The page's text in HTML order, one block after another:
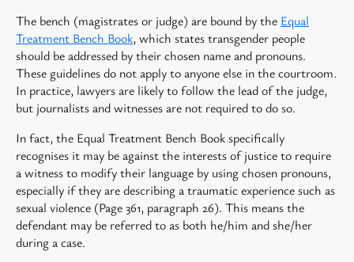
The bench (magistrates or judge) are bound by the Equal
Treatment Bench Book, which states transgender people
should be addressed by their chosen name and pronouns.
These guidelines do not apply to anyone else in the courtroom.
In practice, lawyers are likely to follow the lead of the judge,
but journalists and witnesses are not required to do so.
In fact, the Equal Treatment Bench Book specifically
recognises it may be against the interests of justice to require
a witness to modify their language by using chosen pronouns,
especially if they are describing a traumatic experience such as
sexual violence (Page 361, paragraph 26). This means the
defendant may be referred to as both he/him and she/her
during a case.